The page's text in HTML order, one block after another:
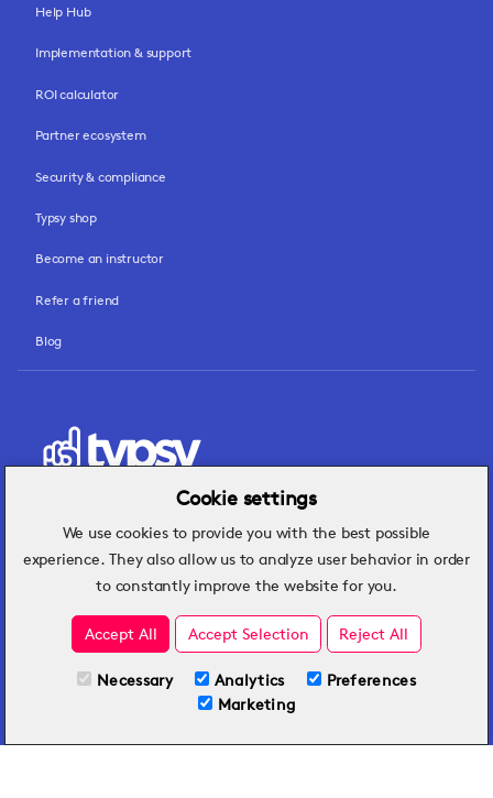
Help Hub
Implementation & support
ROI calculator
Partner ecosystem
Security & compliance
Typsy shop
Become an instructor
Refer a friend
Blog
Hospitality insights that turn operational
challenges into better performance.
Cookie settings
We use cookies to provide you with the best possible
experience. They also allow us to analyze user behavior in order
to constantly improve the website for you.
Accept All Accept Selection Reject All
Necessary Analytics
Preferences
Marketing